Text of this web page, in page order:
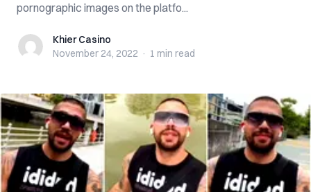
pornographic images on the platfo...
Khier CasinoKhier Casino
November 24, 2022 · 1 min read